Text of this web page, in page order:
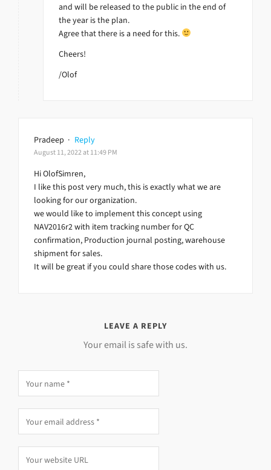
and will be released to the public in the end of
the year is the plan.
Agree that there is a need for this.
Cheers!
/Olof
Pradeep · Reply
August 11, 2022 at 11:49 PM
Hi OlofSimren,
I like this post very much, this is exactly what we are
looking for our organization.
we would like to implement this concept using
NAV2016r2 with item tracking number for QC
confirmation, Production journal posting, warehouse
shipment for sales.
It will be great if you could share those codes with us.
LEAVE A REPLY
Your email is safe with us.